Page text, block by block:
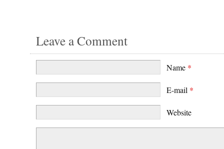
Leave a Comment
Name *
E-mail *
Website